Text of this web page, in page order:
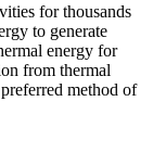
for thousands
to generate
energy for
from thermal
method of